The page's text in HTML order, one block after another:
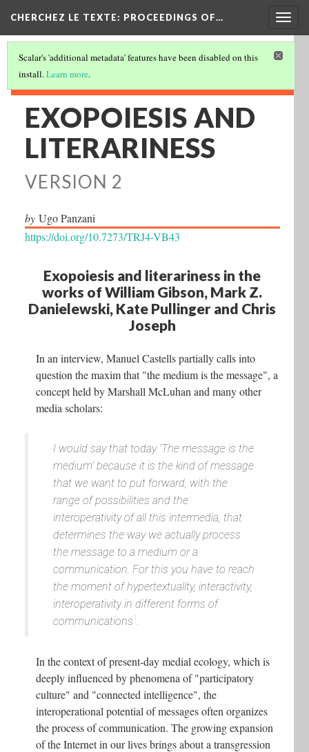
CHERCHEZ LE TEXTE: PROCEEDINGS OF…
Scalar's 'additional metadata' features have been disabled on this
install.Learn more.
EXOPOIESIS AND
LITERARINESS
VERSION 2
by Ugo Panzani
https://doi.org/10.7273/TRJ4-VB43
Exopoiesis and literariness in the
works of William Gibson, Mark Z.
Danielewski, Kate Pullinger and Chris
Joseph
In an interview, Manuel Castells partially calls into
question the maxim that "the medium is the message", a
concept held by Marshall McLuhan and many other
media scholars:
I would say that today 'The message is the
medium' because it is the kind of message
that we want to put forward, with the
range of possibilities and the
interoperativity of all this intermedia, that
determines the way we actually process
the message to a medium or a
communication. For this you have to reach
the moment of hypertextuality, interactivity,
interoperativity in different forms of
communications 1.
In the context of present-day medial ecology, which is
deeply influenced by phenomena of "participatory
culture" and "connected intelligence", the
interoperational potential of messages often organizes
the process of communication. The growing expansion
of the Internet in our lives brings about a transgression